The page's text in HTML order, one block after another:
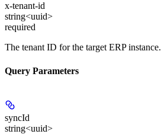
x-tenant-id
string<uuid>
required
The tenant ID for the target ERP instance.
Query Parameters
syncId
string<uuid>